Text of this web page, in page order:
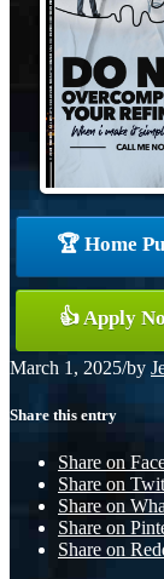
🏆 Home
👍 Apply
March 1, 2025/by
Share this entry
Share on
Share on
Share on
Share on
Share on